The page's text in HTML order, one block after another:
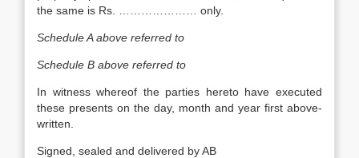
the same is Rs. ………………… only.
Schedule A above referred to
Schedule B above referred to
In witness whereof the parties hereto have executed
these presents on the day, month and year first above-
written.
Signed, sealed and delivered by AB